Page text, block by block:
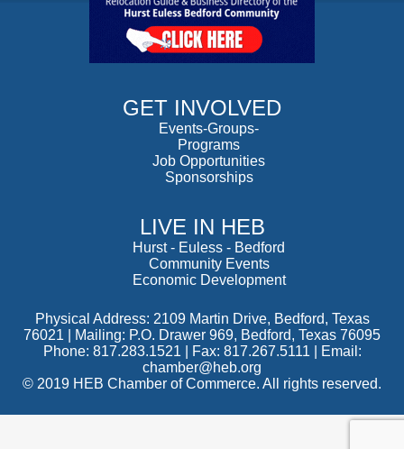
GET INVOLVED
Events-Groups-
Programs
Job Opportunities
Sponsorships
LIVE IN HEB
Hurst- Euless - Bedford
Community Events
Economic Development
Physical Address: 2109 Martin Drive, Bedford, Texas
76021 | Mailing: P.O. Drawer 969, Bedford, Texas 76095
Phone: 817.283.1521 | Fax: 817.267.5111 |
Email:
chamber@heb.org
© 2019 HEB Chamber of Commerce. All rights reserved.